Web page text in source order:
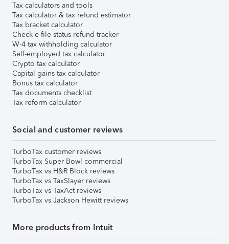
Tax calculators and tools
Tax calculator & tax refund estimator
Tax bracket calculator
Check e-file status refund tracker
W-4 tax withholding calculator
Self-employed tax calculator
Crypto tax calculator
Capital gains tax calculator
Bonus tax calculator
Tax documents checklist
Tax reform calculator
Social and customer reviews
TurboTax customer reviews
TurboTax Super Bowl commercial
TurboTax vs H&R Block reviews
TurboTax vs TaxSlayer reviews
TurboTax vs TaxAct reviews
TurboTax vs Jackson Hewitt reviews
More products from Intuit